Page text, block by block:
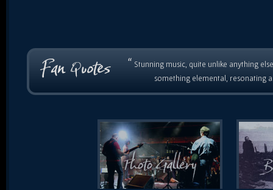
“ Stunning music, quite unlike anything
something elemental, resonating